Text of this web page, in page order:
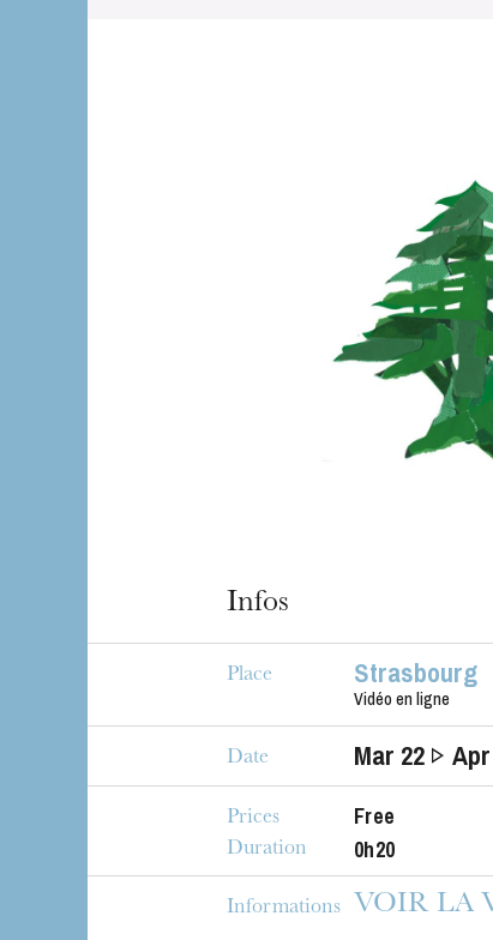
Guided tours
Infos
Place Strasbourg
Vidéo en ligne
Date Mar 22 Apr
Prices Free
Duration 0h20
Informations VOIR LA